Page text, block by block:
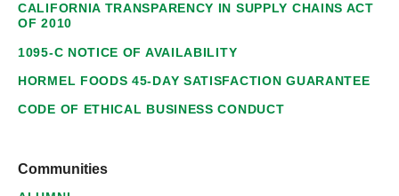
CALIFORNIA TRANSPARENCY IN SUPPLY CHAINS ACT
OF 2010
1095-C NOTICE OF AVAILABILITY
HORMEL FOODS 45-DAY SATISFACTION GUARANTEE
CODE OF ETHICAL BUSINESS CONDUCT
Communities